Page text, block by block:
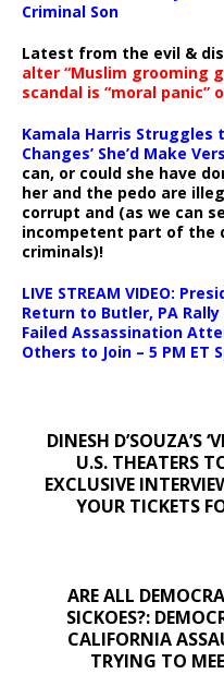
Criminal Son
Latest from the evil &
alter “Muslim grooming
scandal is “moral panic”
Kamala Harris Struggles
Changes’ She’d Make
can, or could she have
her and the pedo are
corrupt and (as we can
incompetent part of the
criminals)!
LIVE STREAM VIDEO:
Return to Butler, PA
Failed Assassination
Others to Join – 5 PM ET
DINESH D’SOUZA’S
U.S. THEATERS
EXCLUSIVE
YOUR TICKETS
ARE ALL
SICKOES?:
CALIFORNIA
TRYING TO